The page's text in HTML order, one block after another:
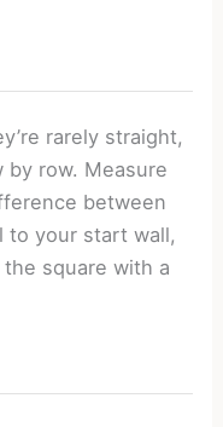
rarely straight,
by row. Measure
between
to your start wall,
square with a